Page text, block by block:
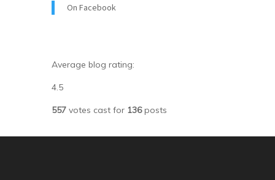
On Facebook
Average blog rating:
4.5
557 votes cast for 136posts